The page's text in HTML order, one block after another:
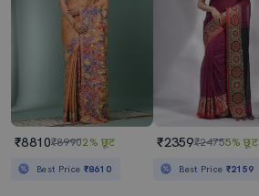
₹8810₹89902% छूट
Best Price ₹8610
₹2359₹24755% छूट
Best Price ₹2159